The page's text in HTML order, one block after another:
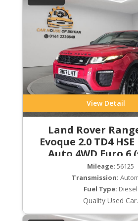
View Detail
Land Rover
Evoque 2.0 TD4
Auto 4WD Euro 6
Mileage: 56125
Transmission:
Fuel Type: Diesel
Quality Used Car.